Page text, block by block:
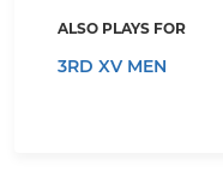
ALSO PLAYS FOR
3RD XV MEN